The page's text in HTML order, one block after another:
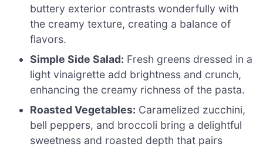
buttery exterior contrasts wonderfully with
the creamy texture, creating a balance of
flavors.
Simple Side Salad: Fresh greens dressed in a
light vinaigrette add brightness and crunch,
enhancing the creamy richness of the pasta.
Roasted Vegetables: Caramelized zucchini,
bell peppers, and broccoli bring a delightful
sweetness and roasted depth that pairs